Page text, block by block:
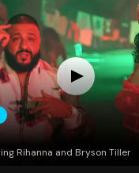
Rihanna and Bryson Tiller